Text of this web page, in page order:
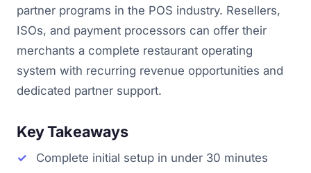
partner programs in the POS industry. Resellers,
ISOs, and payment processors can offer their
merchants a complete restaurant operating
system with recurring revenue opportunities and
dedicated partner support.
Key Takeaways
Complete initial setup in under 30 minutes